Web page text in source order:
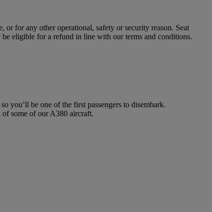
for any other operational, safety or security reason. Seat
eligible for a refund in line with our terms and conditions.
you’ll be one of the first passengers to disembark.
some of our A380 aircraft.